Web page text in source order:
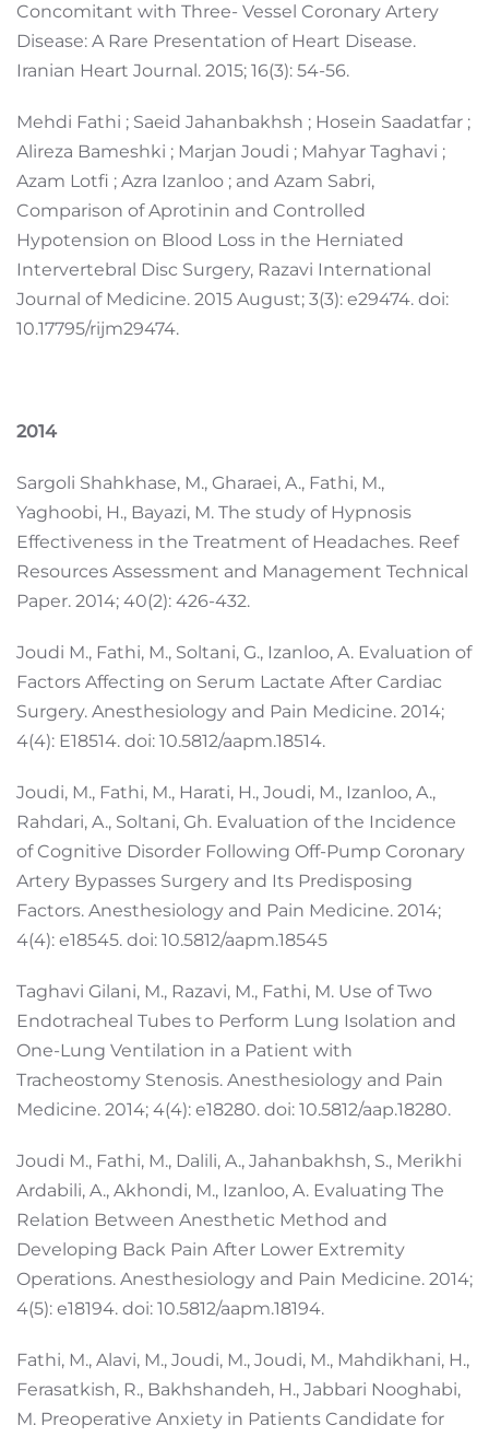
Concomitant with Three- Vessel Coronary Artery
Disease: A Rare Presentation of Heart Disease.
Iranian Heart Journal. 2015; 16(3): 54-56.
Mehdi Fathi ; Saeid Jahanbakhsh ; Hosein Saadatfar ;
Alireza Bameshki ; Marjan Joudi ; Mahyar Taghavi ;
Azam Lotfi ; Azra Izanloo ; and Azam Sabri,
Comparison of Aprotinin and Controlled
Hypotension on Blood Loss in the Herniated
Intervertebral Disc Surgery, Razavi International
Journal of Medicine. 2015 August; 3(3): e29474. doi:
10.17795/rijm29474.
2014
Sargoli Shahkhase, M., Gharaei, A., Fathi, M.,
Yaghoobi, H., Bayazi, M. The study of Hypnosis
Effectiveness in the Treatment of Headaches. Reef
Resources Assessment and Management Technical
Paper. 2014; 40(2): 426-432.
Joudi M., Fathi, M., Soltani, G., Izanloo, A. Evaluation of
Factors Affecting on Serum Lactate After Cardiac
Surgery. Anesthesiology and Pain Medicine. 2014;
4(4): E18514. doi: 10.5812/aapm.18514.
Joudi, M., Fathi, M., Harati, H., Joudi, M., Izanloo, A.,
Rahdari, A., Soltani, Gh. Evaluation of the Incidence
of Cognitive Disorder Following Off-Pump Coronary
Artery Bypasses Surgery and Its Predisposing
Factors. Anesthesiology and Pain Medicine. 2014;
4(4): e18545. doi: 10.5812/aapm.18545
Taghavi Gilani, M., Razavi, M., Fathi, M. Use of Two
Endotracheal Tubes to Perform Lung Isolation and
One-Lung Ventilation in a Patient with
Tracheostomy Stenosis. Anesthesiology and Pain
Medicine. 2014; 4(4): e18280. doi: 10.5812/aap.18280.
Joudi M., Fathi, M., Dalili, A., Jahanbakhsh, S., Merikhi
Ardabili, A., Akhondi, M., Izanloo, A. Evaluating The
Relation Between Anesthetic Method and
Developing Back Pain After Lower Extremity
Operations. Anesthesiology and Pain Medicine. 2014;
4(5): e18194. doi: 10.5812/aapm.18194.
Fathi, M., Alavi, M., Joudi, M., Joudi, M., Mahdikhani, H.,
Ferasatkish, R., Bakhshandeh, H., Jabbari Nooghabi,
M. Preoperative Anxiety in Patients Candidate for